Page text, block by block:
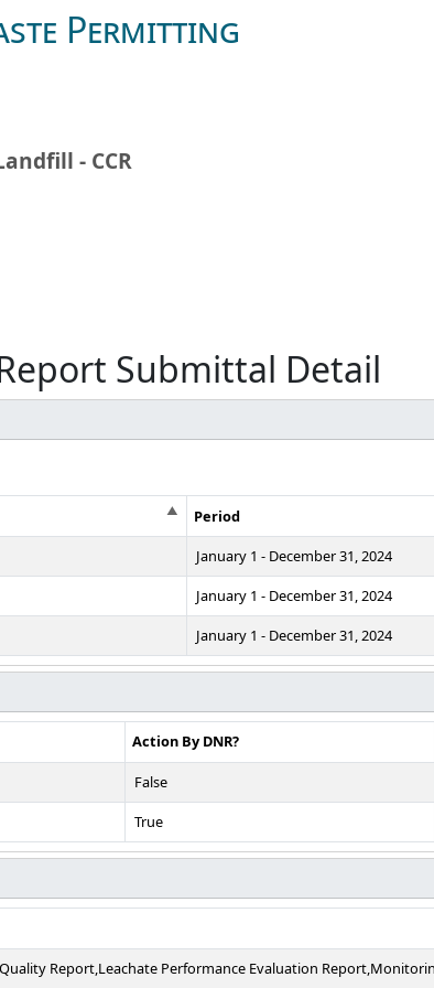
Permitting
- CCR
Submittal Detail
Period
January 1 - December 31, 2024
January 1 - December 31, 2024
January 1 - December 31, 2024
Action By DNR?
False
True
Report,Leachate Performance Evaluation